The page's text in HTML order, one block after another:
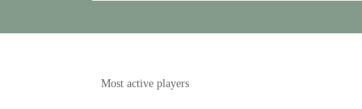
Most active players